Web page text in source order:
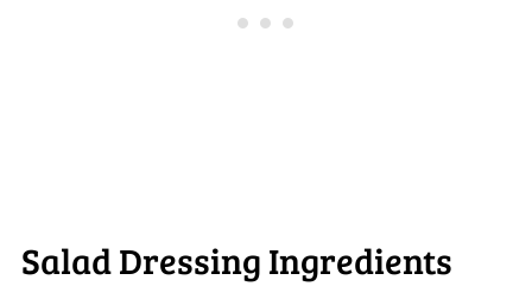
Salad Dressing Ingredients